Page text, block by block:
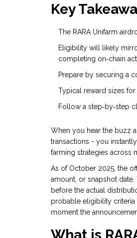
Key
The RARA Unifarm
Eligibility will likely
completing on‑chain
Prepare by securing a
Typical reward sizes
Follow a step‑by‑step
When you hear the buzz
transactions - you
farming strategies across
As of October 2025, the
amount, or snapshot
before the actual
probable eligibility criteria
moment the
What is